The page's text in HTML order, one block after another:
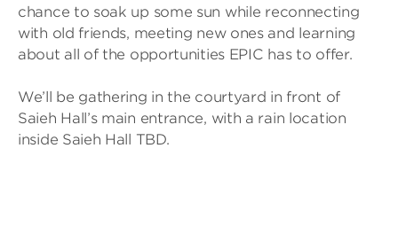
chance to soak up some sun while reconnecting
with old friends, meeting new ones and learning
about all of the opportunities EPIC has to offer.
We’ll be gathering in the courtyard in front of
Saieh Hall’s main entrance, with a rain location
inside Saieh Hall TBD.